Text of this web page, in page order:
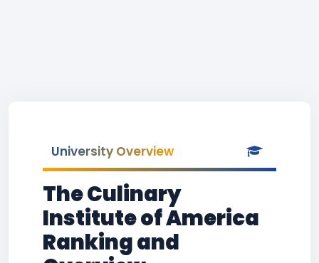
University Overview
The Culinary
Institute of America
Ranking and